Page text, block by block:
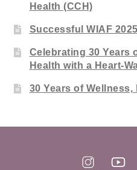
Health (CCH)
Successful WIAF
Celebrating 30 Years
Health with a Heart-
30 Years of